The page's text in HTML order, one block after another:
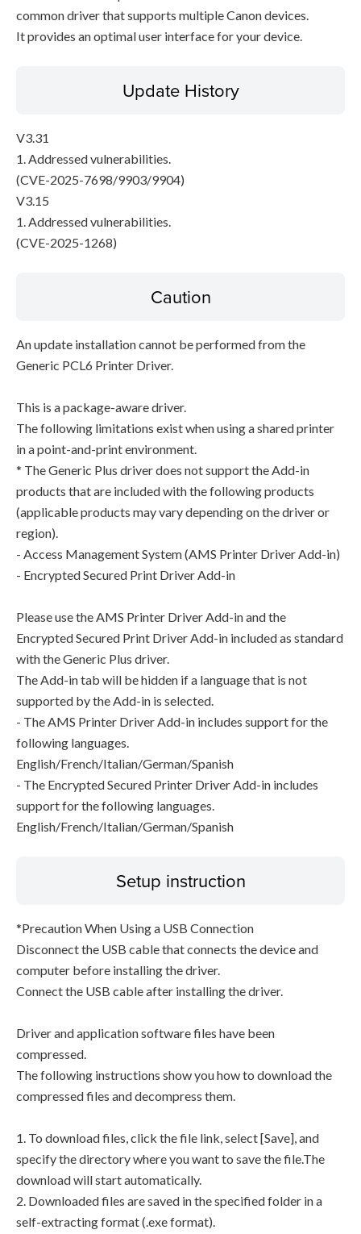
common driver that supports multiple Canon devices.
It provides an optimal user interface for your device.
Update History
V3.31
1. Addressed vulnerabilities.
(CVE-2025-7698/9903/9904)
V3.15
1. Addressed vulnerabilities.
(CVE-2025-1268)
Caution
An update installation cannot be performed from the
Generic PCL6 Printer Driver.
This is a package-aware driver.
The following limitations exist when using a shared printer
in a point-and-print environment.
* The Generic Plus driver does not support the Add-in
products that are included with the following products
(applicable products may vary depending on the driver or
region).
- Access Management System (AMS Printer Driver Add-in)
- Encrypted Secured Print Driver Add-in
Please use the AMS Printer Driver Add-in and the
Encrypted Secured Print Driver Add-in included as standard
with the Generic Plus driver.
The Add-in tab will be hidden if a language that is not
supported by the Add-in is selected.
- The AMS Printer Driver Add-in includes support for the
following languages.
English/French/Italian/German/Spanish
- The Encrypted Secured Printer Driver Add-in includes
support for the following languages.
English/French/Italian/German/Spanish
Setup instruction
*Precaution When Using a USB Connection
Disconnect the USB cable that connects the device and
computer before installing the driver.
Connect the USB cable after installing the driver.
Driver and application software files have been
compressed.
The following instructions show you how to download the
compressed files and decompress them.
1. To download files, click the file link, select [Save], and
specify the directory where you want to save the file.The
download will start automatically.
2. Downloaded files are saved in the specified folder in a
self-extracting format (.exe format).